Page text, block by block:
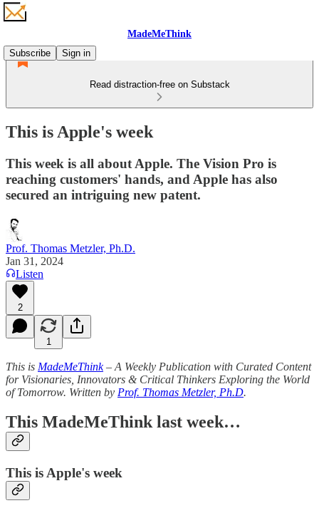
MadeMeThink
Subscribe
Sign in
Read distraction-free on Substack
This is Apple's week
This week is all about Apple. The Vision Pro is
reaching customers' hands, and Apple has also
secured an intriguing new patent.
Prof. Thomas Metzler, Ph.D.
Jan 31, 2024
Listen
2
1
This is MadeMeThink– A Weekly Publication with Curated Content
for Visionaries, Innovators & Critical Thinkers Exploring the World
of Tomorrow. Written by Prof. Thomas Metzler, Ph.D.
This MadeMeThink last week…
This is Apple's week